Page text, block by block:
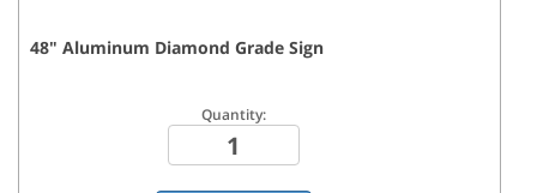
48" Aluminum Diamond Grade Sign
Quantity: